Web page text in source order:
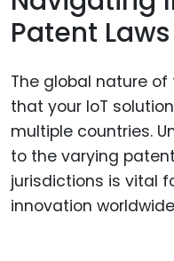
Patent Laws
The global nature
that your IoT
multiple countries.
to the varying
jurisdictions is vital
innovation